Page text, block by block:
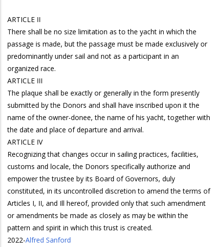
ARTICLE II
There shall be no size limitation as to the yacht in which the
passage is made, but the passage must be made exclusively or
predominantly under sail and not as a participant in an
organized race.
ARTICLE III
The plaque shall be exactly or generally in the form presently
submitted by the Donors and shall have inscribed upon it the
name of the owner-donee, the name of his yacht, together with
the date and place of departure and arrival.
ARTICLE IV
Recognizing that changes occur in sailing practices, facilities,
customs and locale, the Donors specifically authorize and
empower the trustee by its Board of Governors, duly
constituted, in its uncontrolled discretion to amend the terms of
Articles I, II, and Ill hereof, provided only that such amendment
or amendments be made as closely as may be within the
pattern and spirit in which this trust is created.
2022-Alfred Sanford